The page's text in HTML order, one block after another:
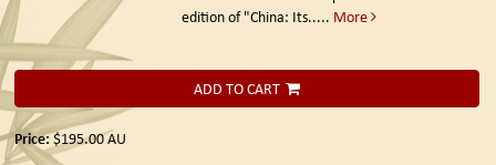
edition of "China: Its..... More
ADD TO CART
Price:$195.00AU